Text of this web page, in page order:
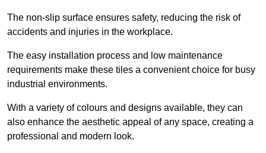
The non-slip surface ensures safety, reducing the risk of
accidents and injuries in the workplace.
The easy installation process and low maintenance
requirements make these tiles a convenient choice for busy
industrial environments.
With a variety of colours and designs available, they can
also enhance the aesthetic appeal of any space, creating a
professional and modern look.